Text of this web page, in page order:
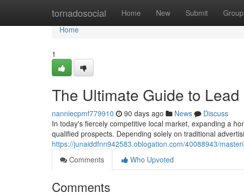
tornadosocial Home New Submit
Home
Home
1
The Ultimate Guide to
nanniecpmf779910 90 days ago News
Discuss
In today's fiercely competitive local market, expanding a
qualified prospects. Depending solely on traditional
https://junaiddfnn942583.oblogation.com/40088943/
Comments
Who Upvoted
Comments